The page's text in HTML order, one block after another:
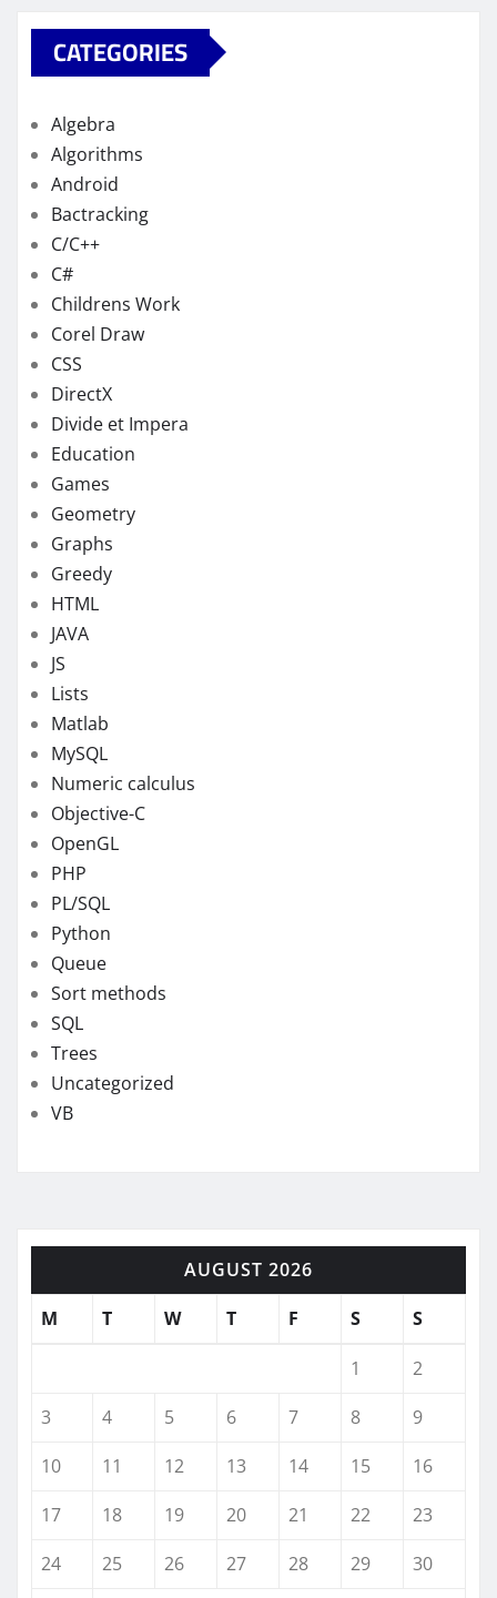
CATEGORIES
Algebra
Algorithms
Android
Bactracking
C/C++
C#
Childrens Work
Corel Draw
CSS
DirectX
Divide et Impera
Education
Games
Geometry
Graphs
Greedy
HTML
JAVA
JS
Lists
Matlab
MySQL
Numeric calculus
Objective-C
OpenGL
PHP
PL/SQL
Python
Queue
Sort methods
SQL
Trees
Uncategorized
VB
AUGUST 2026
M
T W T F S S
1
2
3
4 5 6 7 8
9
10
11 12 13 14 15
16
17
18 19 20 21 22
23
24
25 26 27 28 29 30